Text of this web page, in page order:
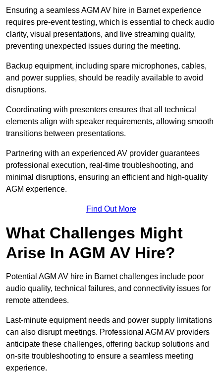
Ensuring a seamless AGM AV hire in Barnet experience
requires pre-event testing, which is essential to check audio
clarity, visual presentations, and live streaming quality,
preventing unexpected issues during the meeting.
Backup equipment, including spare microphones, cables,
and power supplies, should be readily available to avoid
disruptions.
Coordinating with presenters ensures that all technical
elements align with speaker requirements, allowing smooth
transitions between presentations.
Partnering with an experienced AV provider guarantees
professional execution, real-time troubleshooting, and
minimal disruptions, ensuring an efficient and high-quality
AGM experience.
Find Out More
What Challenges Might
Arise In AGM AV Hire?
Potential AGM AV hire in Barnet challenges include poor
audio quality, technical failures, and connectivity issues for
remote attendees.
Last-minute equipment needs and power supply limitations
can also disrupt meetings. Professional AGM AV providers
anticipate these challenges, offering backup solutions and
on-site troubleshooting to ensure a seamless meeting
experience.